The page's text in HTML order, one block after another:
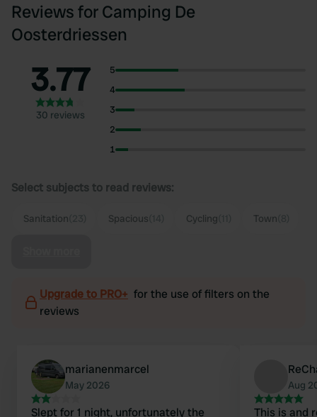
Reviews for Camping De
Oosterdriessen
3.77
30 reviews
5
4
3
2
1
Select subjects to read reviews:
Sanitation Spacious Cycling Town
Upgrade to PRO+ for the use of filters on the
reviews
marianenmarcel
May 2026
Slept for 1 night, unfortunately the
Aug
This is and